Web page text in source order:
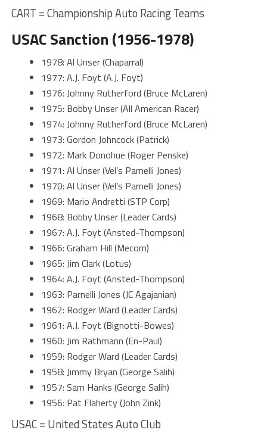
CART = Championship Auto Racing Teams
USAC Sanction (1956-1978)
1978: Al Unser (Chaparral)
1977: A.J. Foyt (A.J. Foyt)
1976: Johnny Rutherford (Bruce McLaren)
1975: Bobby Unser (All American Racer)
1974: Johnny Rutherford (Bruce McLaren)
1973: Gordon Johncock (Patrick)
1972: Mark Donohue (Roger Penske)
1971: Al Unser (Vel’s Parnelli Jones)
1970: Al Unser (Vel’s Parnelli Jones)
1969: Mario Andretti (STP Corp)
1968: Bobby Unser (Leader Cards)
1967: A.J. Foyt (Ansted-Thompson)
1966: Graham Hill (Mecom)
1965: Jim Clark (Lotus)
1964: A.J. Foyt (Ansted-Thompson)
1963: Parnelli Jones (JC Agajanian)
1962: Rodger Ward (Leader Cards)
1961: A.J. Foyt (Bignotti-Bowes)
1960: Jim Rathmann (En-Paul)
1959: Rodger Ward (Leader Cards)
1958: Jimmy Bryan (George Salih)
1957: Sam Hanks (George Salih)
1956: Pat Flaherty (John Zink)
USAC = United States Auto Club